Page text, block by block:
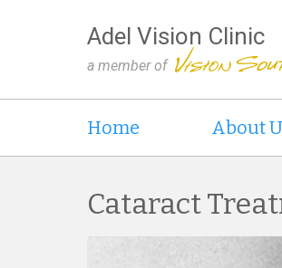
Adel Vision Clinic
a member of
Home About
Cataract